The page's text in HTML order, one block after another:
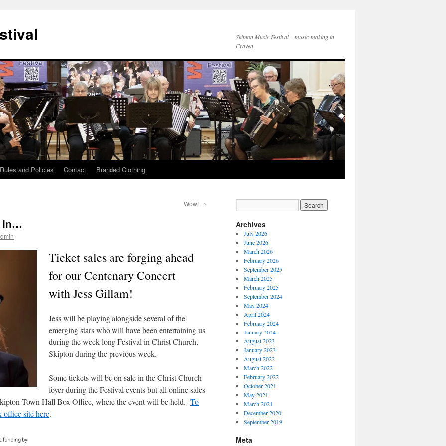
Skipton Music Festival – music-making in
Craven
Rules and Policies Contact Branded Clothing
Wow! →
in…
Ticket sales are forging ahead
for our Centenary Concert
with Jess Gillam!
Jess will be playing alongside several of the
emerging stars who will have been entertaining us
during the week-long Festival in Christ Church,
Skipton during the previous week.
Some tickets will be on sale in the Christ Church
foyer during the Festival events but all online sales
Town Hall Box Office, where the event will be held. To
office site here.
Archives
July 2026
June 2026
March 2026
February 2026
September 2025
March 2025
February 2025
September 2024
May 2024
April 2024
February 2024
January 2024
August 2023
January 2023
August 2022
March 2022
February 2022
October 2021
May 2021
March 2021
December 2020
September 2019
Meta